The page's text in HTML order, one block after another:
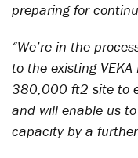
preparing for
“We’re in the
to the existing
380,000 ft2 site to
and will enable us
capacity by a